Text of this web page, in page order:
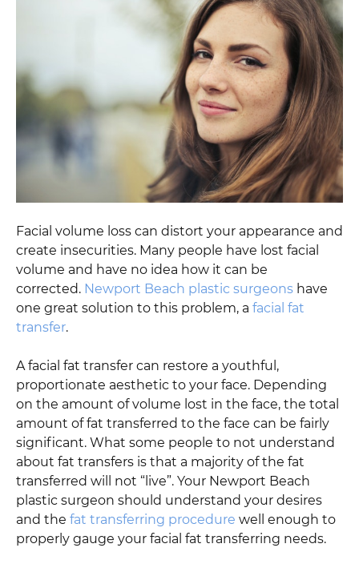
Facial volume loss can distort your appearance and
create insecurities. Many people have lost facial
volume and have no idea how it can be
corrected. Newport Beach plastic surgeons have
one great solution to this problem, a facial fat
transfer.
A facial fat transfer can restore a youthful,
proportionate aesthetic to your face. Depending
on the amount of volume lost in the face, the total
amount of fat transferred to the face can be fairly
significant. What some people to not understand
about fat transfers is that a majority of the fat
transferred will not “live”. Your Newport Beach
plastic surgeon should understand your desires
and the fat transferring procedure well enough to
properly gauge your facial fat transferring needs.